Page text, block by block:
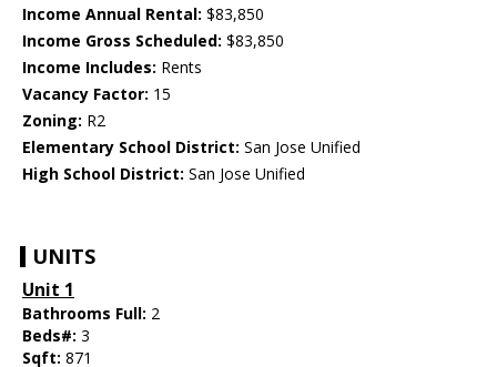
Income Annual Rental: $83,850
Income Gross Scheduled: $83,850
Income Includes: Rents
Vacancy Factor: 15
Zoning: R2
Elementary School District: San Jose Unified
High School District: San Jose Unified
UNITS
Unit 1
Bathrooms Full: 2
Beds#: 3
Sqft: 871